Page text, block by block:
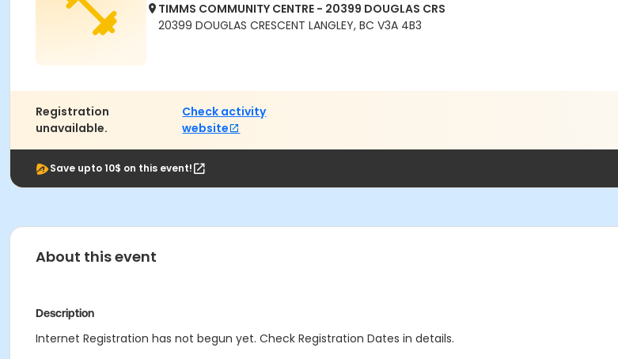
TIMMS COMMUNITY CENTRE - 20399 DOUGLAS CRS
20399 DOUGLAS CRESCENT LANGLEY, BC V3A 4B3
Registration
unavailable.
Check activity
website
Save upto 10$ on this event!
About this event
Description
Internet Registration has not begun yet. Check Registration Dates in details.